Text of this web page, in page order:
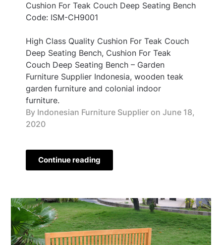
Cushion For Teak Couch Deep Seating Bench
Code: ISM-CH9001
High Class Quality Cushion For Teak Couch
Deep Seating Bench, Cushion For Teak
Couch Deep Seating Bench – Garden
Furniture Supplier Indonesia, wooden teak
garden furniture and colonial indoor
furniture.
By Indonesian Furniture Supplier on June 18,
2020
Continue reading